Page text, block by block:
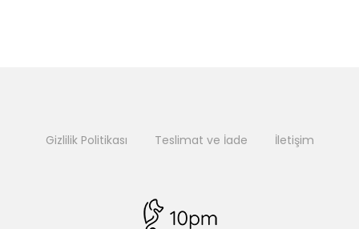
Gizlilik Politikası Teslimat ve İade İletişim